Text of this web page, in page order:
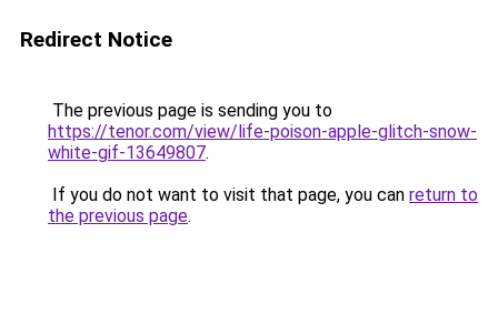
Redirect Notice
The previous page is sending you to
https://tenor.com/view/life-poison-apple-glitch-snow-
white-gif-13649807.
If you do not want to visit that page, you can return to
the previous page.